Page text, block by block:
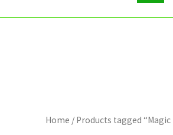
Home / Products tagged